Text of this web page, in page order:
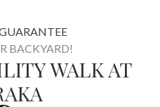
BACKYARD!
WALK AT